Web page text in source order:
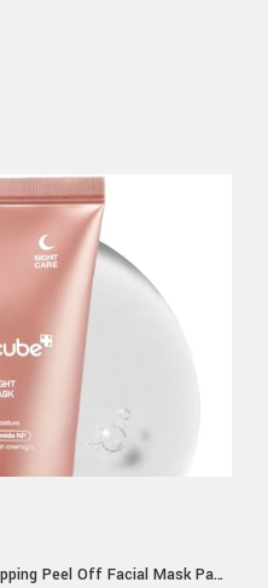
Peel Off Facial Mask Pack